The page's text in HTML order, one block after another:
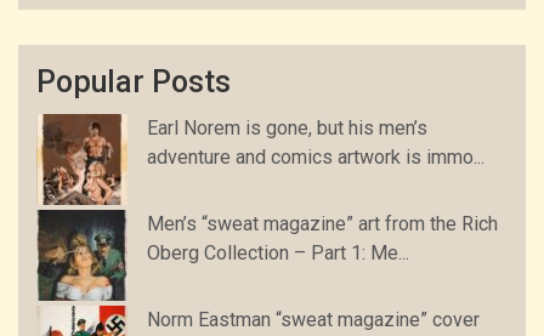
Popular Posts
Earl Norem is gone, but his men’s
adventure and comics artwork is immo...
Men’s “sweat magazine” art from the Rich
Oberg Collection – Part 1: Me...
Norm Eastman “sweat magazine” cover